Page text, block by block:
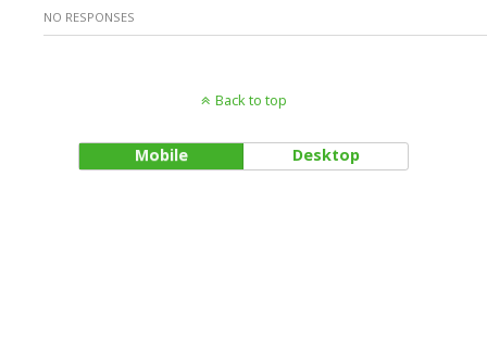
NO RESPONSES
Back to top
Mobile Desktop